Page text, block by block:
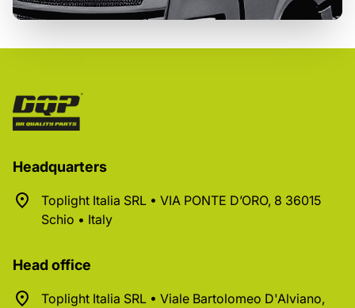
Headquarters
Toplight Italia SRL • VIA PONTE D’ORO, 8 36015
Schio • Italy
Head office
Toplight Italia SRL • Viale Bartolomeo D'Alviano,